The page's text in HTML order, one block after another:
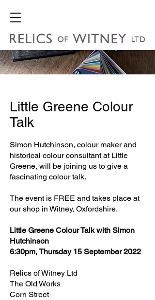
Little Greene Colour
Talk
Simon Hutchinson, colour maker and
historical colour consultant at Little
Greene, will be joining us to give a
fascinating colour talk.
The event is FREE and takes place at
our shop in Witney, Oxfordshire.
Little Greene Colour Talk with Simon
Hutchinson
6:30pm, Thursday 15 September 2022
Relics of Witney Ltd
The Old Works
Corn Street